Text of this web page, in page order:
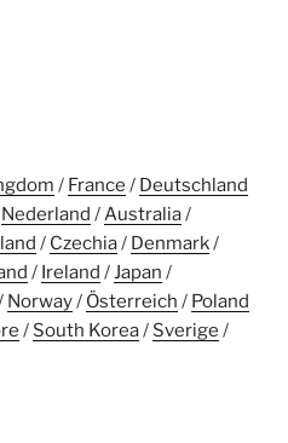
/ France / Deutschland
Nederland /Australia/
/ Czechia/ Denmark/
/ Ireland /Japan /
Norway/ Österreich / Poland
/ South Korea/ Sverige /